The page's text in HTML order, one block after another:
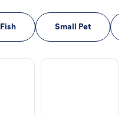
Fish Small Pet